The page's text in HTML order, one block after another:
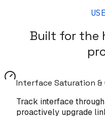
Built for the
Interface Saturation &
Track interface
proactively upgrade